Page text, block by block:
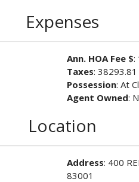
Expenses
Ann. HOA Fee $:
Taxes: 38293.81
Possession: At
Agent Owned: N
Location
Address: 400
83001